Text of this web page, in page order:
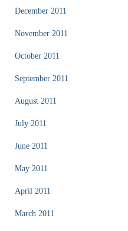
December 2011
November 2011
October 2011
September 2011
August 2011
July 2011
June 2011
May 2011
April 2011
March 2011